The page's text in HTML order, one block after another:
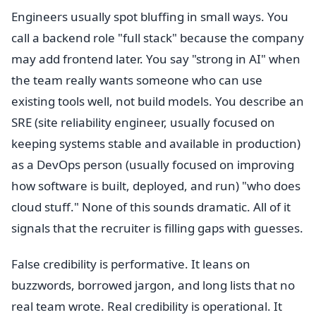
Engineers usually spot bluffing in small ways. You
call a backend role "full stack" because the company
may add frontend later. You say "strong in AI" when
the team really wants someone who can use
existing tools well, not build models. You describe an
SRE (site reliability engineer, usually focused on
keeping systems stable and available in production)
as a DevOps person (usually focused on improving
how software is built, deployed, and run) "who does
cloud stuff." None of this sounds dramatic. All of it
signals that the recruiter is filling gaps with guesses.
False credibility is performative. It leans on
buzzwords, borrowed jargon, and long lists that no
real team wrote. Real credibility is operational. It